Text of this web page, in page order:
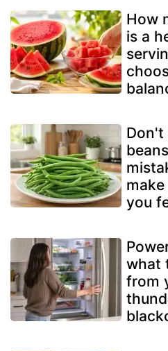
How
is a
Don't
you
what
from